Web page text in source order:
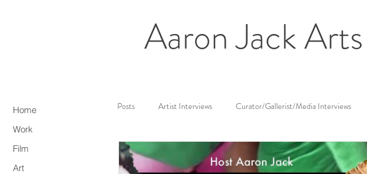
Home
Work
Film
Art
Aaron Jack Arts
All Posts Artist Interviews Curator/Gallerist/Media Interviews
Web3/NFTs Media Artist Photographer Interviews